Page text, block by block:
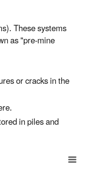
These systems
as "pre-mine
or cracks in the
in piles and